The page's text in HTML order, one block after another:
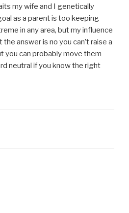
my wife and I genetically
as a parent is too keeping
in any area, but my influence
answer is no you can’t raise a
you can probably move them
neutral if you know the right